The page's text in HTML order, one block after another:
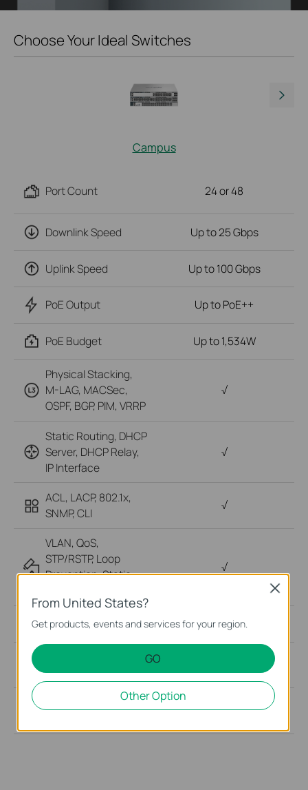
Choose Your Ideal Switches
Campus
Port Count 24 or 48
Downlink Speed Up to 25 Gbps
Uplink Speed Up to 100 Gbps
PoE Output Up to PoE++
PoE Budget Up to 1,534W
Physical Stacking,
M-LAG, MACSec,
OSPF, BGP, PIM, VRRP
√
Static Routing, DHCP
Server, DHCP Relay,
IP Interface
√
ACL, LACP, 802.1x,
SNMP, CLI
√
VLAN, QoS,
STP/RSTP, Loop
Prevention, Static
√
Cloud Management √
√ (Hot-swappable or
Internal Fixed)
Mounting Rackmount
From United States?
Get products, events and services for your region.
GO
Other Option
Close